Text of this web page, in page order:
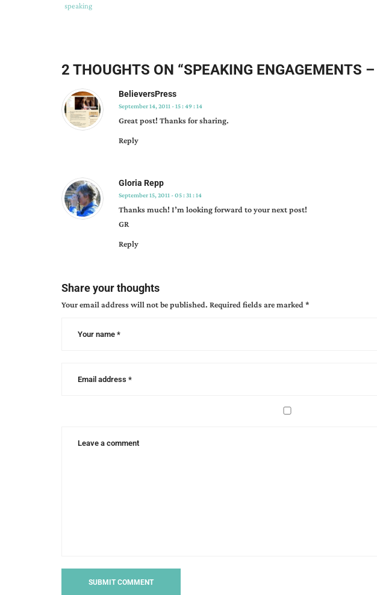
Tags
opportunity
learn,
sharing
speaking
winnie
griggs
Category
speaking
2 THOUGHTS ON “SPEAKING ENGAGEMENTS
BelieversPress
September 14, 2011 - 15 : 49 : 14
Great post! Thanks for sharing.
Reply
Gloria Repp
September 15, 2011 - 05 : 31 : 14
Thanks much! I’m looking forward to your next post!
GR
Reply
Share your thoughts
Your email address will not be published. Required fields are marked *